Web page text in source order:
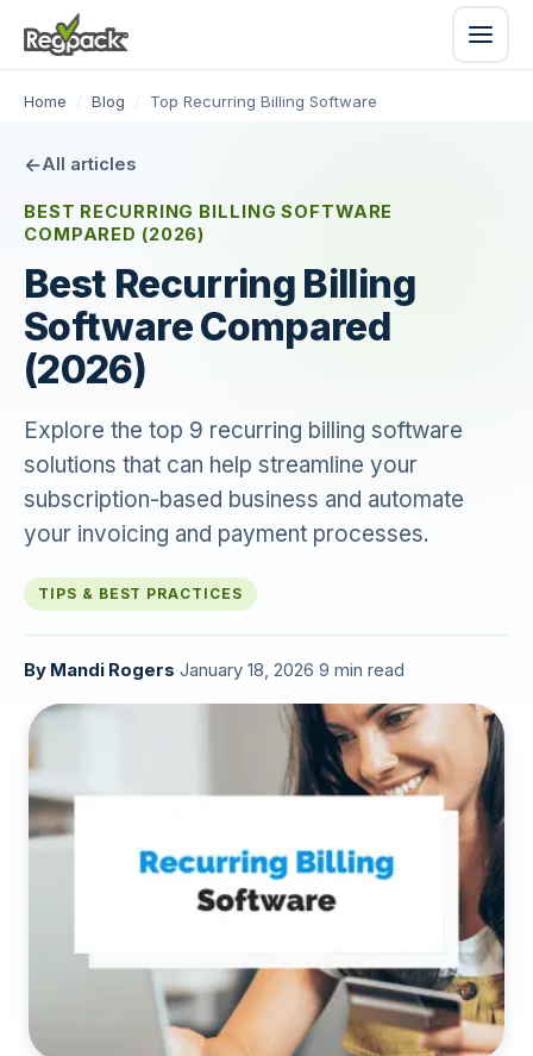
Home / Blog / Top Recurring Billing Software
All articles
BEST RECURRING BILLING SOFTWARE
COMPARED (2026)
Best Recurring Billing
Software Compared
(2026)
Explore the top 9 recurring billing software
solutions that can help streamline your
subscription-based business and automate
your invoicing and payment processes.
TIPS & BEST PRACTICES
By Mandi Rogers January 18, 2026 9 min read